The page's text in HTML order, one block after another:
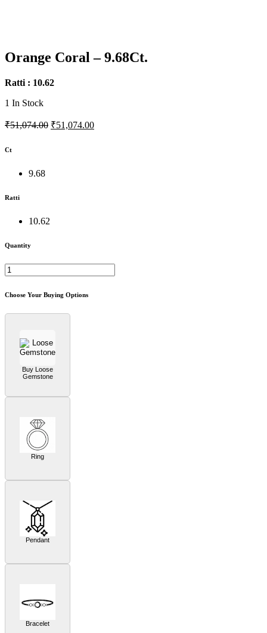
Orange Coral – 9.68Ct.
Ratti : 10.62
1 In Stock
₹51,074.00 ₹51,074.00
Ct
9.68
Ratti
10.62
Quantity
Choose Your Buying Options
Buy Loose
Gemstone
Ring
Pendant
Bracelet